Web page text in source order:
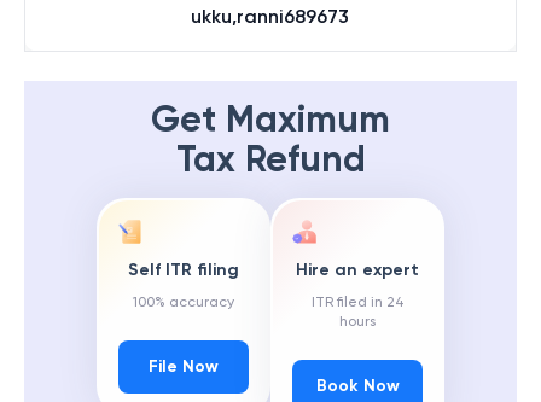
ukku,ranni689673
Get Maximum
Tax Refund
Self ITR filing
100% accuracy
File Now
Hire an expert
ITR filed in 24
hours
Book Now